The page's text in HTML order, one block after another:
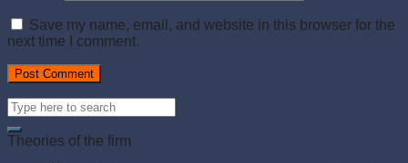
Save my name, email, and website in this browser for the
next time I comment.
Theories of the firm